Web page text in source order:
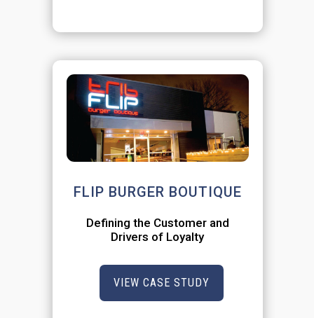
FLIP BURGER BOUTIQUE
Defining the Customer and
Drivers of Loyalty
VIEW CASE STUDY